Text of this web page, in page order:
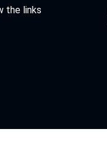
the links